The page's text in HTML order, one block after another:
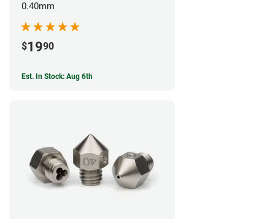
0.40mm
$1990
Est. In Stock: Aug 6th